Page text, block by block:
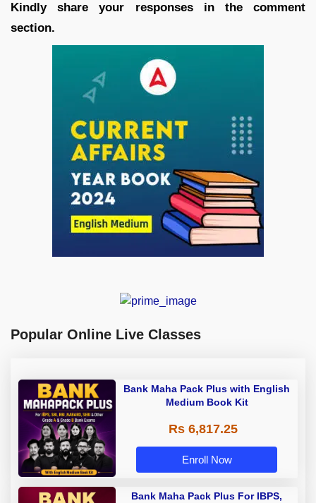
Kindly share your responses in the comment
section.
Popular Online Live Classes
Bank Maha Pack Plus with English
Medium Book Kit
Rs 6,817.25
Enroll Now
Bank Maha Pack Plus For IBPS,